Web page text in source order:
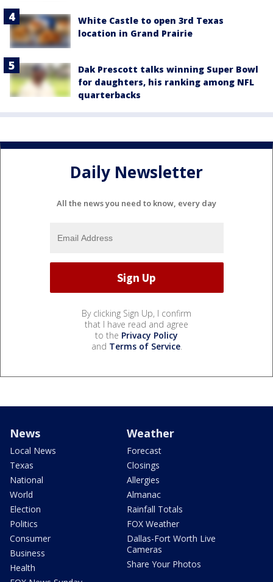
White Castle to open 3rd Texas
location in Grand Prairie
Dak Prescott talks winning Super Bowl
for daughters, his ranking among NFL
quarterbacks
Daily Newsletter
All the news you need to know, every day
By clicking Sign Up, I confirm
that I have read and agree
to the Privacy Policy
and Terms of Service.
News
Local News
Texas
National
World
Election
Politics
Consumer
Business
Health
Weather
Forecast
Closings
Allergies
Almanac
Rainfall Totals
FOX Weather
Dallas-Fort Worth Live
Cameras
Share Your Photos